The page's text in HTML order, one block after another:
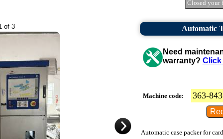
Closed your
of 3 Automatic
Need
warranty? Click
Machine code: 363-843
Automatic case packer for